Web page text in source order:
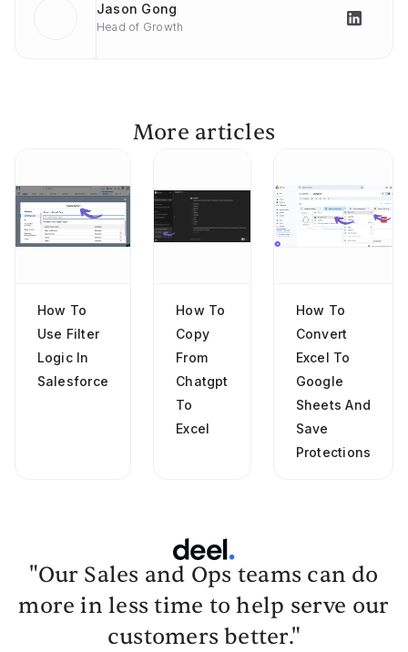
Jason Gong
Head of Growth
More articles
How To
Use Filter
Logic In
Salesforce
How To
Copy
From
Chatgpt
To
Excel
How To
Convert
Excel To
Google
Sheets And
Save
Protections
"Our Sales and Ops teams can do
more in less time to help serve our
customers better."